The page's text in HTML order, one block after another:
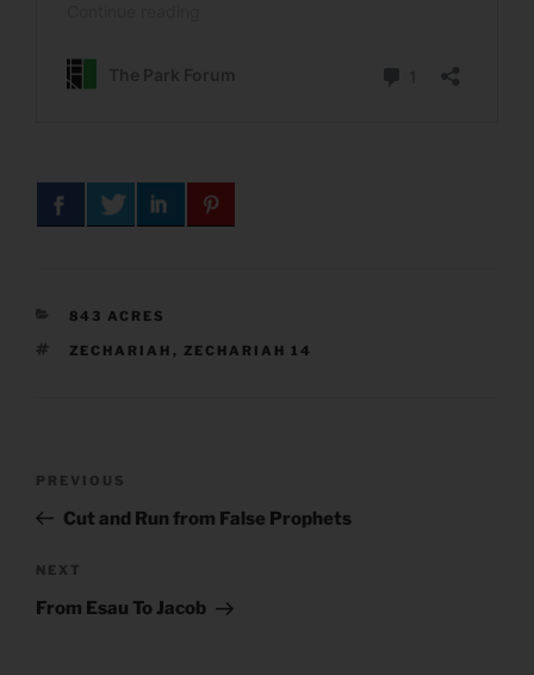
CATEGORIES
843 ACRES
TAGS
ZECHARIAH , ZECHARIAH 14
Previous
Post
PREVIOUS
Cut and Run from False Prophets
Next
Post
NEXT
From Esau To Jacob